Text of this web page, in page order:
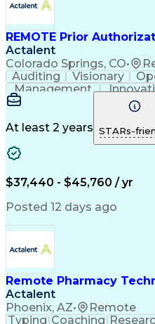
Management
REMOTE Prior
Actalent
Colorado Springs, CO•
Auditing Visionary
Management
Microsoft Outlook
Medical Prescription
At least 2 years STARs-
$37,440 - $45,760 / yr
Posted 12 days ago
Remote Pharmacy
Actalent
Phoenix, AZ• Remote
Typing Coaching